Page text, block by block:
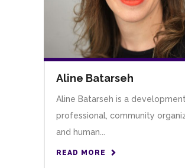
Aline Batarseh
Aline Batarseh is a
professional, community
and human...
READ MORE